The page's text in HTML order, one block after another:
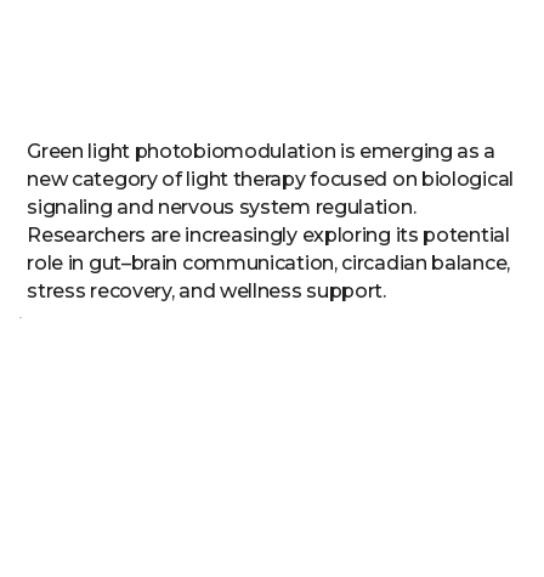
Green light photobiomodulation is emerging as a
new category of light therapy focused on biological
signaling and nervous system regulation.
Researchers are increasingly exploring its potential
role in gut–brain communication, circadian balance,
stress recovery, and wellness support.